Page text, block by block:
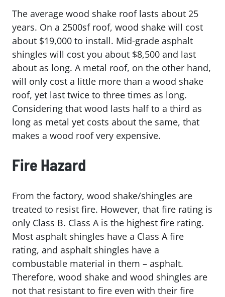
The average wood shake roof lasts about 25
years. On a 2500sf roof, wood shake will cost
about $19,000 to install. Mid-grade asphalt
shingles will cost you about $8,500 and last
about as long. A metal roof, on the other hand,
will only cost a little more than a wood shake
roof, yet last twice to three times as long.
Considering that wood lasts half to a third as
long as metal yet costs about the same, that
makes a wood roof very expensive.
Fire Hazard
From the factory, wood shake/shingles are
treated to resist fire. However, that fire rating is
only Class B. Class A is the highest fire rating.
Most asphalt shingles have a Class A fire
rating, and asphalt shingles have a
combustable material in them – asphalt.
Therefore, wood shake and wood shingles are
not that resistant to fire even with their fire